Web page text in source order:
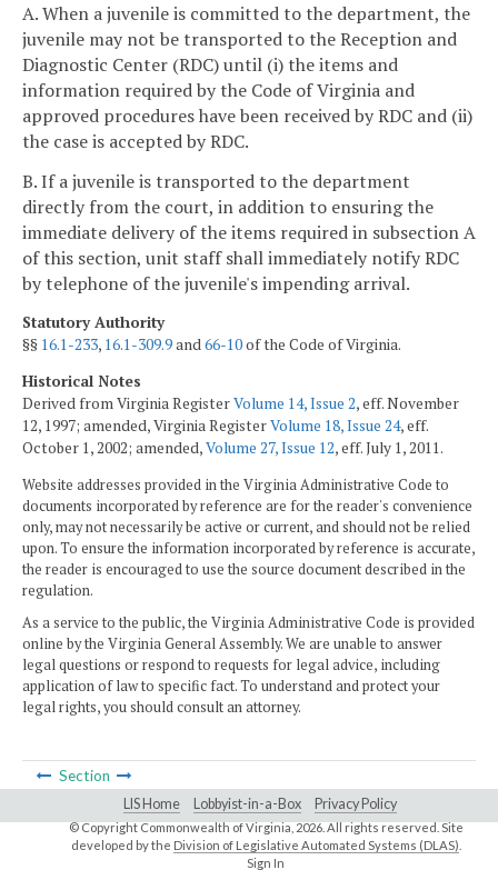
A. When a juvenile is committed to the department, the
juvenile may not be transported to the Reception and
Diagnostic Center (RDC) until (i) the items and
information required by the Code of Virginia and
approved procedures have been received by RDC and (ii)
the case is accepted by RDC.
B. If a juvenile is transported to the department
directly from the court, in addition to ensuring the
immediate delivery of the items required in subsection A
of this section, unit staff shall immediately notify RDC
by telephone of the juvenile's impending arrival.
Statutory Authority
§§ 16.1-233, 16.1-309.9and66-10of the Code of Virginia.
Historical Notes
Derived from Virginia RegisterVolume 14, Issue 2, eff. November
12, 1997; amended, Virginia RegisterVolume 18, Issue 24, eff.
October 1, 2002; amended,Volume 27, Issue 12, eff. July 1, 2011.
Website addresses provided in the Virginia Administrative Code to
documents incorporated by reference are for the reader's convenience
only, may not necessarily be active or current, and should not be relied
upon. To ensure the information incorporated by reference is accurate,
the reader is encouraged to use the source document described in the
regulation.
As a service to the public, the Virginia Administrative Code is provided
online by the Virginia General Assembly. We are unable to answer
legal questions or respond to requests for legal advice, including
application of law to specific fact. To understand and protect your
legal rights, you should consult an attorney.
Section
LIS Home Lobbyist-in-a-Box Privacy Policy
© Copyright Commonwealth of Virginia, 2026. All rights reserved. Site
developed by the Division of Legislative Automated Systems (DLAS)
Sign In